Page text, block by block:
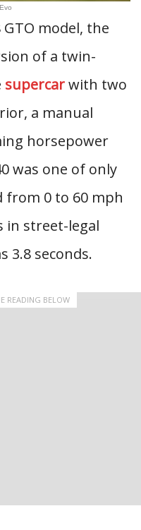
model, the
of a twin-
supercarwith two
a manual
horsepower
was one of only
from 0 to 60 mph
in street-legal
3.8 seconds.
READING BELOW